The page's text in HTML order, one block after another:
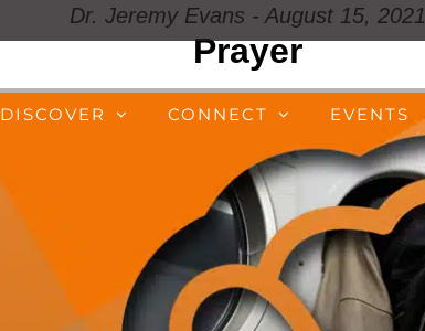
DISCOVER CONNECT EVENTS
Dr. Jeremy Evans - August 15, 2021
Prayer